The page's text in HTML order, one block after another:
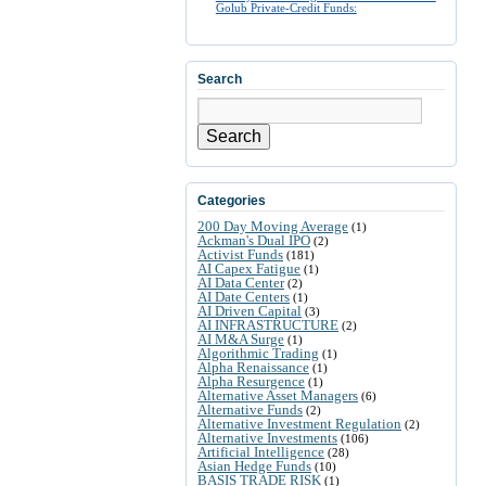
Golub Private-Credit Funds:
Search
Search
Categories
200 Day Moving Average (1)
Ackman's Dual IPO (2)
Activist Funds (181)
AI Capex Fatigue (1)
AI Data Center(2)
AI Date Centers (1)
AI Driven Capital (3)
AI INFRASTRUCTURE (2)
AI M&A Surge (1)
Algorithmic Trading (1)
Alpha Renaissance (1)
Alpha Resurgence (1)
Alternative Asset Managers (6)
Alternative Funds (2)
Alternative Investment Regulation (2)
Alternative Investments (106)
Artificial Intelligence (28)
Asian Hedge Funds (10)
BASIS TRADE RISK (1)